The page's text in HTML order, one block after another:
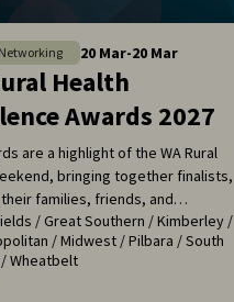
20 Mar-20 Mar
Health
Awards 2027
are a highlight of the WA Rural
bringing together finalists,
families, friends, and
for a night of celebration and
It's an opportunity to applaud
efforts of those who ensure
receive the high-
/Great Southern /Kimberley /
/Midwest /Pilbara /South
/Wheatbelt